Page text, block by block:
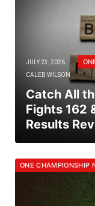
JULY 23, 2026
CALEB WILSON
Catch All
Fights 162
Results
ONE CHAMPIONSHIP